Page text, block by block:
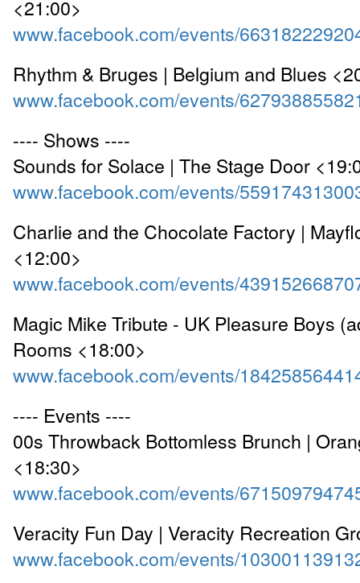
<21:00>
www.facebook.com/events/
Rhythm & Bruges | Belgium and Blues
www.facebook.com/events/
---- Shows ----
Sounds for Solace | The Stage Door
www.facebook.com/events/
Charlie and the Chocolate Factory |
<12:00>
www.facebook.com/events/
Magic Mike Tribute - UK Pleasure Boys
Rooms <18:00>
www.facebook.com/events/
---- Events ----
00s Throwback Bottomless Brunch |
<18:30>
www.facebook.com/events/
Veracity Fun Day | Veracity Recreation
www.facebook.com/events/